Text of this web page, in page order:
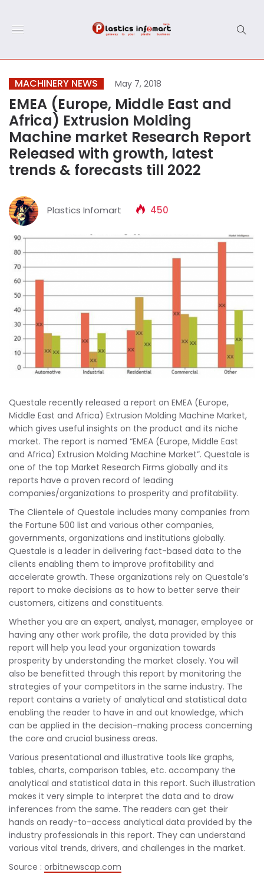
MACHINERY NEWS May 7, 2018
EMEA (Europe, Middle East and
Africa) Extrusion Molding
Machine market Research Report
Released with growth, latest
trends & forecasts till 2022
Plastics Infomart 450
Questale recently released a report on EMEA (Europe,
Middle East and Africa) Extrusion Molding Machine Market,
which gives useful insights on the product and its niche
market. The report is named “EMEA (Europe, Middle East
and Africa) Extrusion Molding Machine Market”. Questale is
one of the top Market Research Firms globally and its
reports have a proven record of leading
companies/organizations to prosperity and profitability.
The Clientele of Questale includes many companies from
the Fortune 500 list and various other companies,
governments, organizations and institutions globally.
Questale is a leader in delivering fact-based data to the
clients enabling them to improve profitability and
accelerate growth. These organizations rely on Questale’s
report to make decisions as to how to better serve their
customers, citizens and constituents.
Whether you are an expert, analyst, manager, employee or
having any other work profile, the data provided by this
report will help you lead your organization towards
prosperity by understanding the market closely. You will
also be benefitted through this report by monitoring the
strategies of your competitors in the same industry. The
report contains a variety of analytical and statistical data
enabling the reader to have in and out knowledge, which
can be applied in the decision-making process concerning
the core and crucial business areas.
Various presentational and illustrative tools like graphs,
tables, charts, comparison tables, etc. accompany the
analytical and statistical data in this report. Such illustration
makes it very simple to interpret the data and to draw
inferences from the same. The readers can get their
hands on ready-to-access analytical data provided by the
industry professionals in this report. They can understand
various vital trends, drivers, and challenges in the market.
Source : orbitnewscap.com